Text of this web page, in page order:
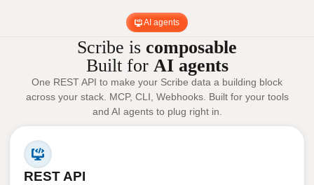
AI agents
Scribe is composable
Built for AI agents
One REST API to make your Scribe data a building block
across your stack. MCP, CLI, Webhooks. Built for your tools
and AI agents to plug right in.
REST API